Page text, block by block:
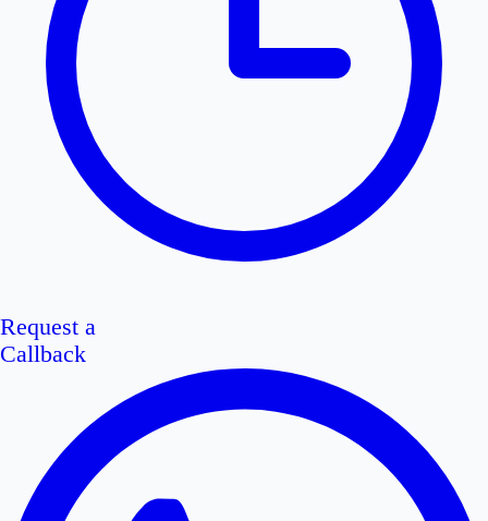
Request a
Callback